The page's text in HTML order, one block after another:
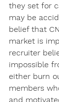
they set for
may be
belief that
market is
recruiter
impossible
either burn
members
and